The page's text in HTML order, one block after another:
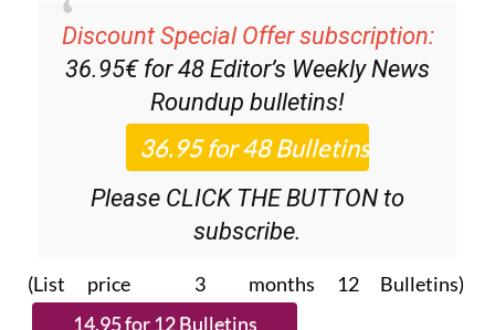
Discount Special Offer subscription:
36.95€ for 48 Editor’s Weekly News
Roundup bulletins!
Please CLICK THE BUTTON to
subscribe.
(List price 3 months 12 Bulletins)